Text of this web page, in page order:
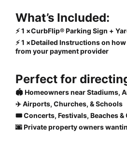
What’s Included:
⚡ 1 ×CurbFlip® Parking Sign +
⚡ 1 ×Detailed Instructions on
from your payment provider
Perfect for
🏟️ Homeowners near Stadiums,
✈️ Airports, Churches, & Schools
🎟️ Concerts, Festivals, Beaches &
🌆 Private property owners